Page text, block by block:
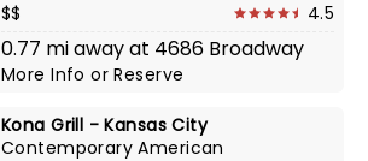
$$
4.5
0.77 mi away at 4686 Broadway
More InfoorReserve
Kona Grill - Kansas City
Contemporary American